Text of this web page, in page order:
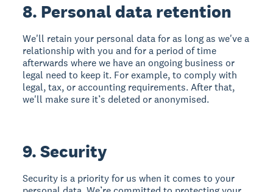
8. Personal data retention
We'll retain your personal data for as long as we've a
relationship with you and for a period of time
afterwards where we have an ongoing business or
legal need to keep it. For example, to comply with
legal, tax, or accounting requirements. After that,
we'll make sure it’s deleted or anonymised.
9. Security
Security is a priority for us when it comes to your